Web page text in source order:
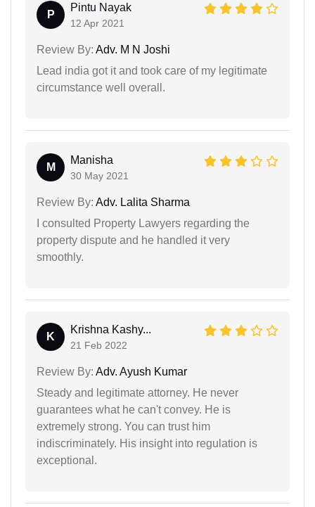
P
Pintu Nayak
12 Apr 2021
Review By: Adv. M N Joshi
Lead india got it and took care of my legitimate
circumstance well overall.
M
Manisha
30 May 2021
Review By: Adv. Lalita Sharma
I consulted Property Lawyers regarding the
property dispute and he handled it very
smoothly.
K
Krishna Kashy...
21 Feb 2022
Review By: Adv. Ayush Kumar
Steady and legitimate attorney. He never
guarantees what he can't convey. He is
extremely strong. You can trust him
indiscriminately. His insight into regulation is
exceptional.